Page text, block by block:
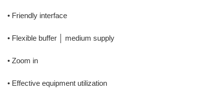
• Friendly interface
• Flexible buffer │ medium supply
• Zoom in
• Effective equipment utilization